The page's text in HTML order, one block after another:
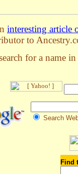
interesting article
to
for a name
Search
Find